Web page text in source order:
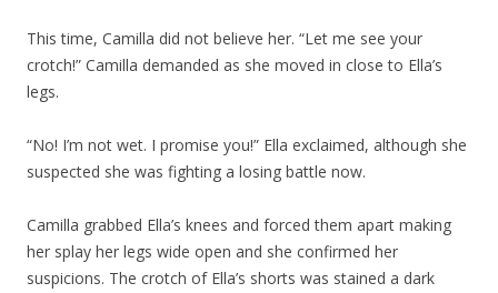
This time, Camilla did not believe her. “Let me see your
crotch!” Camilla demanded as she moved in close to Ella’s
legs.
“No! I’m not wet. I promise you!” Ella exclaimed, although she
suspected she was fighting a losing battle now.
Camilla grabbed Ella’s knees and forced them apart making
her splay her legs wide open and she confirmed her
suspicions. The crotch of Ella’s shorts was stained a dark